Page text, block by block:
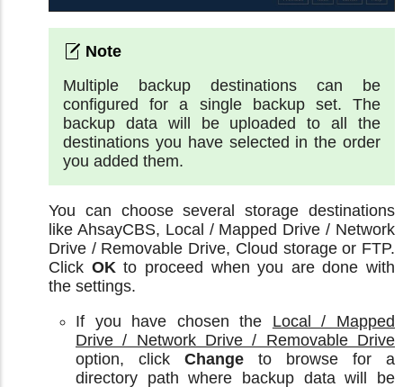
Multiple backup destinations can be
configured for a single backup set. The
backup data will be uploaded to all the
destinations you have selected in the order
you added them.
You can choose several storage destinations
like AhsayCBS, Local / Mapped Drive / Network
Drive / Removable Drive, Cloud storage or FTP.
Click OKto proceed when you are done with
the settings.
If you have chosen the Local / Mapped
Drive / Network Drive / Removable Drive
option, click Change to browse for a
directory path where backup data will be